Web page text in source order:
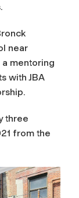
near
mentoring
with JBA
three
from the